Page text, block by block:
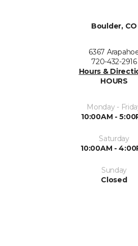
Boulder, CO
6367
720-432-2916
Hours &
HOURS
Monday -
10:00AM -
Saturday
10:00AM -
Sunday
Closed